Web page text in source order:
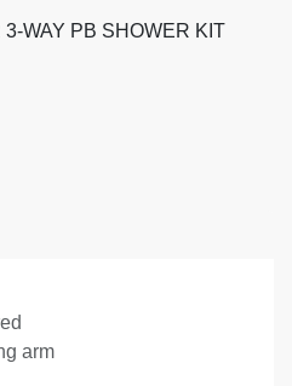
WAY PB SHOWER KIT
arm